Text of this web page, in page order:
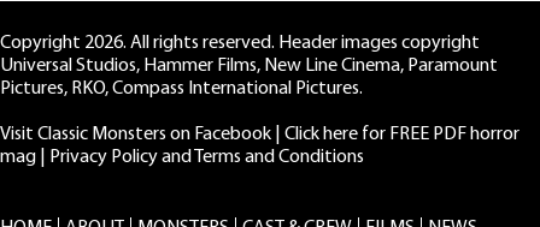
Copyright 2026. All rights reserved. Header images copyright
Universal Studios, Hammer Films, New Line Cinema, Paramount
Pictures, RKO, Compass International Pictures.
Visit Classic Monsters on Facebook
Click here for FREE PDF horror
mag
Privacy Policy and Terms and Conditions